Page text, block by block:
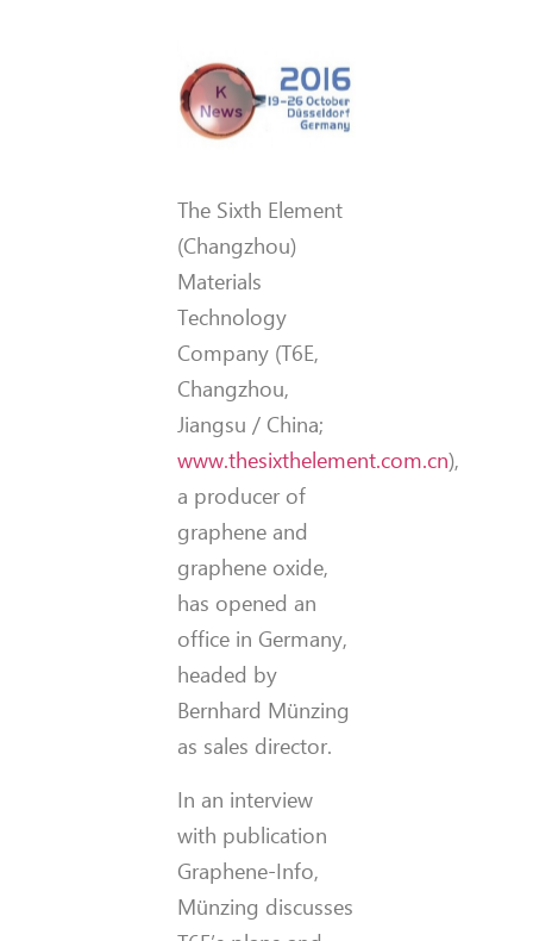
The Sixth Element
(Changzhou)
Materials
Technology
Company (T6E,
Changzhou,
Jiangsu / China;
www.thesixthelement.com.cn),
a producer of
graphene and
graphene oxide,
has opened an
office in Germany,
headed by
Bernhard Münzing
as sales director.
In an interview
with publication
Graphene-Info,
Münzing discusses